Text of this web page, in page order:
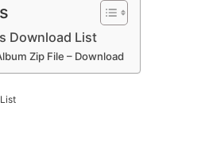
Download List
Zip File – Download